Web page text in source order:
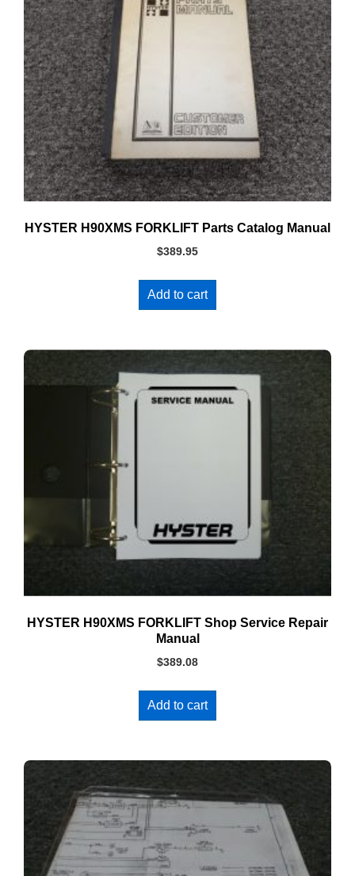
low
HYSTER H90XMS FORKLIFT Parts Catalog Manual
$389.95
Add to cart
HYSTER H90XMS FORKLIFT Shop Service Repair
Manual
$389.08
Add to cart